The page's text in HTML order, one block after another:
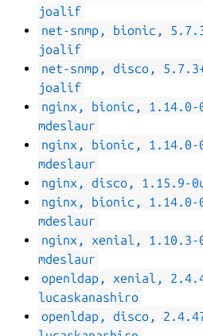
joalif
net-snmp, bionic,
joalif
net-snmp, disco,
joalif
nginx, bionic, 1.14.0-
mdeslaur
nginx, bionic, 1.14.0-
mdeslaur
nginx, disco, 1.15.9-
nginx, bionic, 1.14.0-
mdeslaur
nginx, xenial, 1.10.3-
mdeslaur
openldap, xenial,
lucaskanashiro
openldap, disco,